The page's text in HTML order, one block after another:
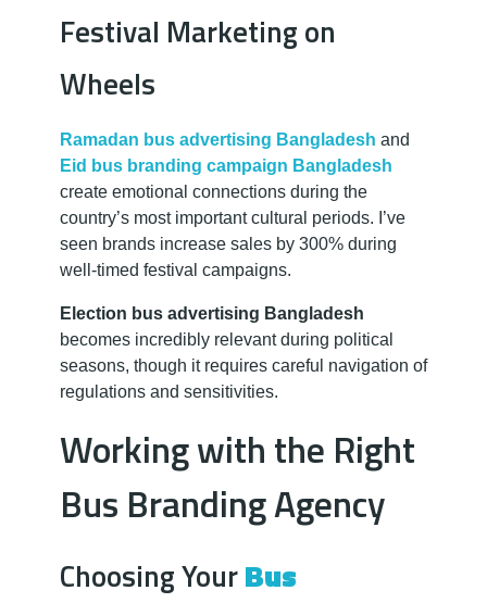
Festival Marketing on
Wheels
Ramadan bus advertising Bangladesh and
Eid bus branding campaign Bangladesh
create emotional connections during the
country’s most important cultural periods. I’ve
seen brands increase sales by 300% during
well-timed festival campaigns.
Election bus advertising Bangladesh
becomes incredibly relevant during political
seasons, though it requires careful navigation of
regulations and sensitivities.
Working with the Right
Bus Branding Agency
Choosing YourBus